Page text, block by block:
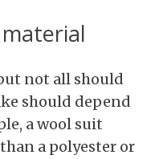
not all should
should depend
a wool suit
a polyester or